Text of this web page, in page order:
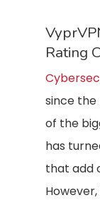
Rating
since the
of the
has
that add